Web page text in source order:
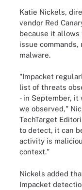
Katie Nickels,
vendor Red
because it
issue
malware.
"Impacket
list of threats
- in September,
we observed,"
TechTarget
to detect, it can
activity is
context."
Nickels added
Impacket